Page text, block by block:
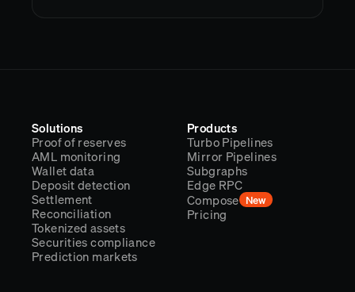
Solutions
Proof of reserves
AML monitoring
Wallet data
Deposit detection
Settlement
Reconciliation
Tokenized assets
Securities compliance
Prediction markets
Products
Turbo Pipelines
Mirror Pipelines
Subgraphs
Edge RPC
Compose New
Pricing